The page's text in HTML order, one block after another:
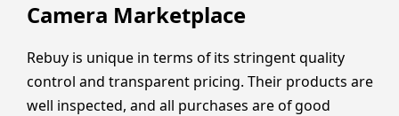
Camera Marketplace
Rebuy is unique in terms of its stringent quality
control and transparent pricing. Their products are
well inspected, and all purchases are of good